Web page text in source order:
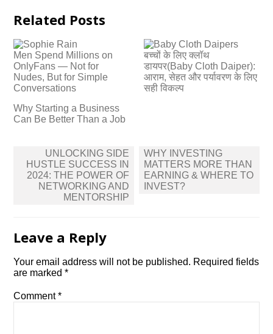
Related Posts
Men Spend Millions on
OnlyFans — Not for
Nudes, But for Simple
Conversations
बच्चों के लिए क्लॉथ
डायपर(Baby Cloth Daiper):
आराम, सेहत और पर्यावरण के लिए
सही विकल्प
Why Starting a Business
Can Be Better Than a Job
navigation
UNLOCKING SIDE
HUSTLE SUCCESS IN
2024: THE POWER OF
NETWORKING AND
MENTORSHIP
WHY INVESTING
MATTERS MORE THAN
EARNING & WHERE TO
INVEST?
Leave a Reply
Your email address will not be published. Required fields
are marked*
Comment*